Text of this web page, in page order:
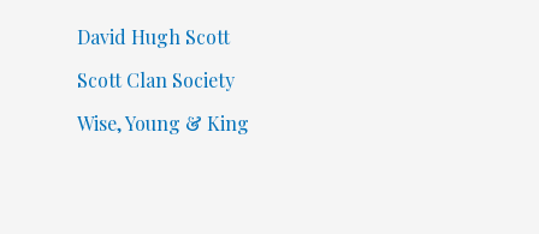
David Hugh Scott
Scott Clan Society
Wise, Young & King